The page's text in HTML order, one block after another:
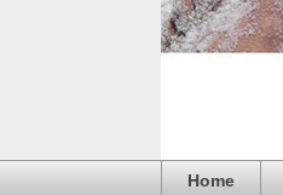
Home